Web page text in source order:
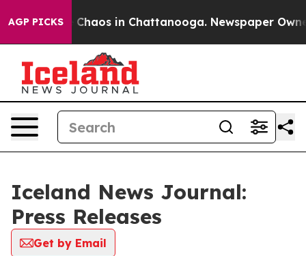
AGP PICKS
Collapse Chaos in Chattanooga. Newspaper
Iceland News Journal:
Press Releases
Get by Email